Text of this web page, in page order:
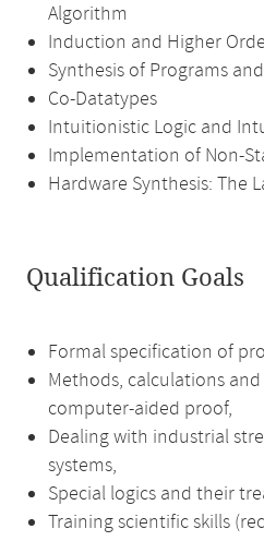
Algorithm
Induction and Higher
Synthesis of Programs
Co-Datatypes
Intuitionistic Logic and
Implementation of Non-
Hardware Synthesis: The
Qualification Goals
Formal specification of
Methods, calculations
computer-aided proof,
Dealing with industrial
systems,
Special logics and their
Training scientific skills